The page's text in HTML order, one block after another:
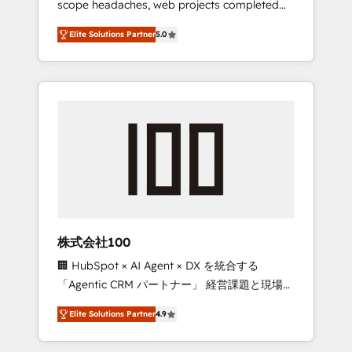
configurations. We are SOC 2 Type II and ISO
27001 certified, reinforcing our commitment
to data security and compliance. At
OneMetric, we help revenue teams focus on
the OneMetric that matters most: revenue.
scope headaches, web projects completed
on time. Our in-house team of certified CRM
architects, experts, developers, designers,
and marketers handles all aspects of your
HubSpot. ✨ 400+ global clients ✨ 100+
full Hub implementations, and 5,000+ pages
growth & +751% new visitors for a full-funnel
leaders: 🏆 HubSpot Platform Migration
Impact Award 🏆 Clutch HubSpot Global
Leader 🏆 Finalist: HubSpot Inbound
Campaign of the Year 🏆 Gold AVA Digital
Award for Best Website 🌟 Accreditations:
CRM Implementation, HubSpot Content
Elite Solutions Partner5.0
株式会社100
🏢 HubSpot × AI Agent × DX を統合する
「Agentic CRM パートナー」 経営課題と現場業
務をつなぐAIネイティブ・エージェンシーとし
て、HubSpot Eliteの実装力で顧客フロント業務
を再設計します。 💡 100inc は何をする会社
Elite Solutions Partner4.9